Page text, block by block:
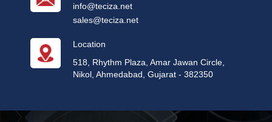
info@teciza.net
sales@teciza.net
Location
518, Rhythm Plaza, Amar Jawan Circle,
Nikol, Ahmedabad, Gujarat - 382350